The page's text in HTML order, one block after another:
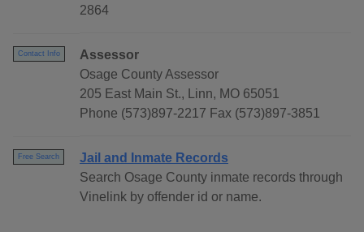
2864
Contact Info
Assessor
Osage County Assessor
205 East Main St., Linn, MO 65051
Phone (573)897-2217 Fax (573)897-3851
Free Search
Jail and Inmate Records
Search Osage County inmate records through
Vinelink by offender id or name.